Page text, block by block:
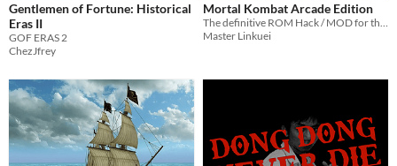
Gentlemen of Fortune: Historical
Eras II
GOF ERAS 2
ChezJfrey
Mortal Kombat Arcade Edition
The definitive ROM Hack / MOD for the SEGA Mega Drive & Genesis version of Mortal Kombat
Master Linkuei